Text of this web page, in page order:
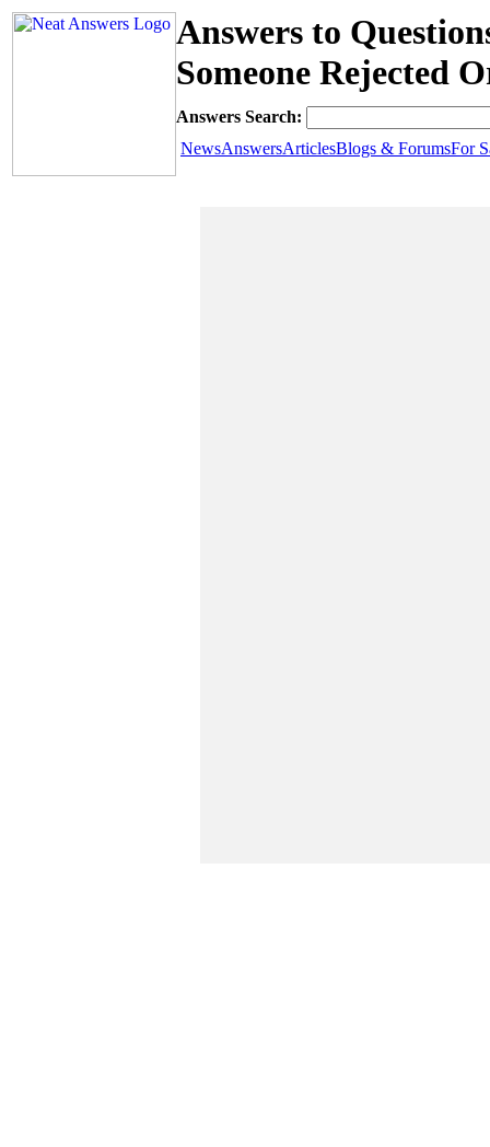
Answers to
Someone Rejected
Answers Search:
NewsAnswersArticlesBlogs & ForumsFor